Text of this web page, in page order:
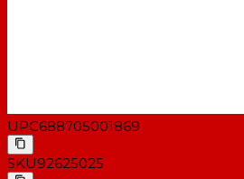
UPC688705001869
SKU92625025